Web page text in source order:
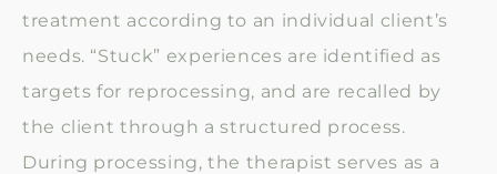
treatment according to an individual client’s
needs. “Stuck” experiences are identified as
targets for reprocessing, and are recalled by
the client through a structured process.
During processing, the therapist serves as a